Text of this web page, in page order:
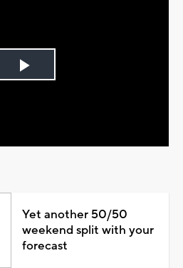
Play
Yet another 50/50
weekend split with your
forecast